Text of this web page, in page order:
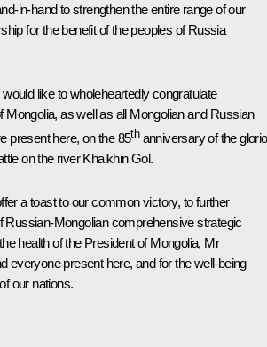
in-hand to strengthen the entire range of our
for the benefit of the peoples of Russia
like to wholeheartedly congratulate
Mongolia, as well as all Mongolian and Russian
present here, on the 85thanniversary of the
on the river Khalkhin Gol.
a toast to our common victory, to further
Russian-Mongolian comprehensive strategic
health of the President of Mongolia, Mr
everyone present here, and for the well-being
our nations.